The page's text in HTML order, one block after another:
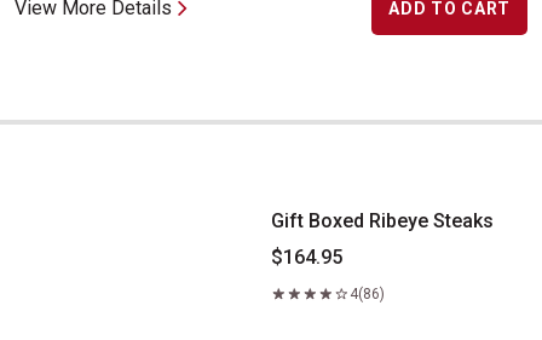
View More Details ADD TO CART
Gift Boxed Ribeye Steaks
Gift Boxed Ribeye Steaks
$164.95
4(86)